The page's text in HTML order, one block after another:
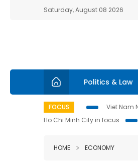
Saturday, August 08 2026
Politics & Law
FOCUS Viet Nam
Ho Chi Minh City in focus
HOME ECONOMY